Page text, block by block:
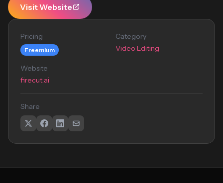
Visit Website
Pricing
Freemium
Category
Video Editing
Website
firecut.ai
Share